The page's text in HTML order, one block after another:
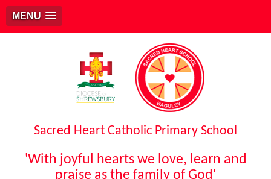
MENU
Sacred Heart Catholic Primary School
'With joyful hearts we love, learn and
praise as the family of God'